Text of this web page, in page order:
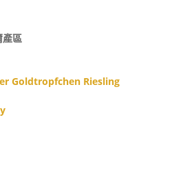
產區
Goldtropfchen Riesling